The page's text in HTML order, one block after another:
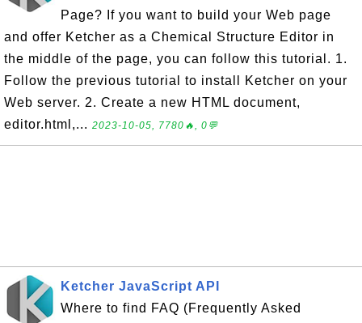
Page? If you want to build your Web page
and offer Ketcher as a Chemical Structure Editor in
the middle of the page, you can follow this tutorial. 1.
Follow the previous tutorial to install Ketcher on your
Web server. 2. Create a new HTML document,
editor.html,... 2023-10-05, 7780🔥, 0💬
Ketcher JavaScript API
Where to find FAQ (Frequently Asked